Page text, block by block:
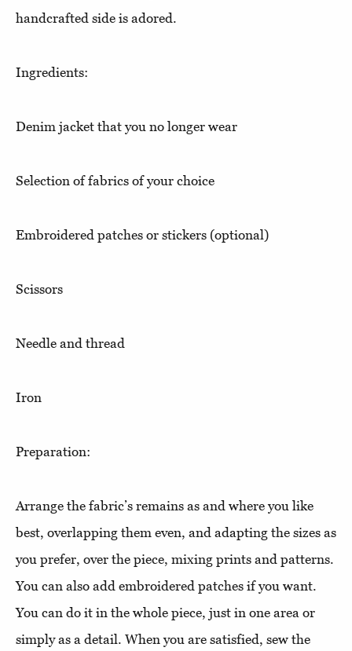
handcrafted side is adored.
Ingredients:
Denim jacket that you no longer wear
Selection of fabrics of your choice
Embroidered patches or stickers (optional)
Scissors
Needle and thread
Iron
Preparation:
Arrange the fabric’s remains as and where you like
best, overlapping them even, and adapting the sizes as
you prefer, over the piece, mixing prints and patterns.
You can also add embroidered patches if you want.
You can do it in the whole piece, just in one area or
simply as a detail. When you are satisfied, sew the